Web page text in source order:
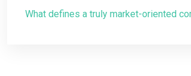
What defines a truly market-oriented